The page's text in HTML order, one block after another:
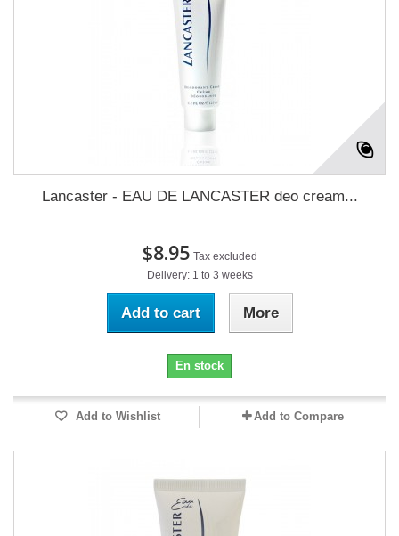
Lancaster - EAU DE LANCASTER deo cream...
$8.95 Tax excluded
Delivery: 1 to 3 weeks
Add to cart More
En stock
Add to Wishlist Add to Compare